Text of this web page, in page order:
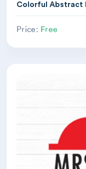
Colorful Abstract
Price: Free